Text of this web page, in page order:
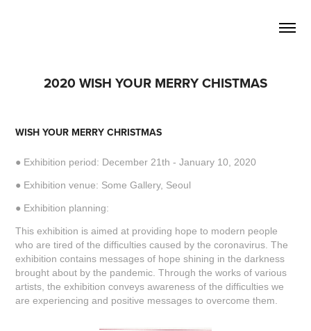
2020 WISH YOUR MERRY CHISTMAS
WISH YOUR MERRY CHRISTMAS
● Exhibition period: December 21th - January 10, 2020
● Exhibition venue: Some Gallery, Seoul
● Exhibition planning:
This exhibition is aimed at providing hope to modern people
who are tired of the difficulties caused by the coronavirus. The
exhibition contains messages of hope shining in the darkness
brought about by the pandemic. Through the works of various
artists, the exhibition conveys awareness of the difficulties we
are experiencing and positive messages to overcome them.